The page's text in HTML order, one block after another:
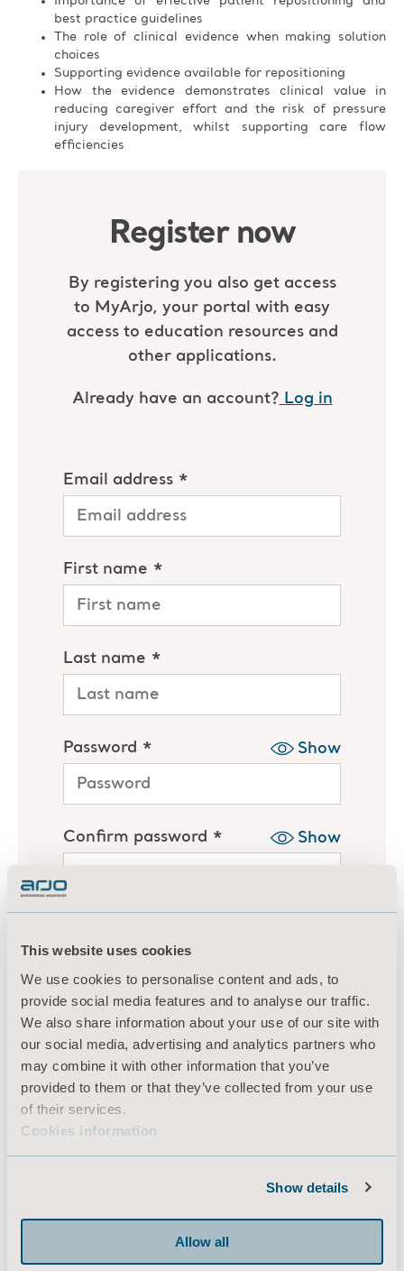
This website uses cookies
We use cookies to personalise content and ads, to
provide social media features and to analyse our traffic.
We also share information about your use of our site with
our social media, advertising and analytics partners who
may combine it with other information that you’ve
provided to them or that they’ve collected from your use
of their services.
Cookies information
Show details
Allow all
best practice guidelines
The role of clinical evidence when making solution
choices
Supporting evidence available for repositioning
How the evidence demonstrates clinical value in
reducing caregiver effort and the risk of pressure
injury development, whilst supporting care flow
efficiencies